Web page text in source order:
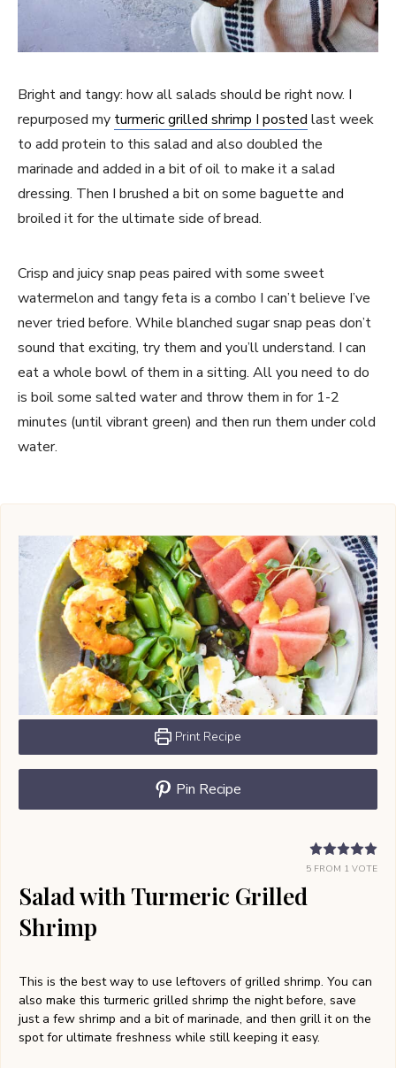
Bright and tangy: how all salads should be right now. I
repurposed my turmeric grilled shrimp I posted last week
to add protein to this salad and also doubled the
marinade and added in a bit of oil to make it a salad
dressing. Then I brushed a bit on some baguette and
broiled it for the ultimate side of bread.
Crisp and juicy snap peas paired with some sweet
watermelon and tangy feta is a combo I can’t believe I’ve
never tried before. While blanched sugar snap peas don’t
sound that exciting, try them and you’ll understand. I can
eat a whole bowl of them in a sitting. All you need to do
is boil some salted water and throw them in for 1-2
minutes (until vibrant green) and then run them under cold
water.
Print Recipe
Pin Recipe
5 FROM 1 VOTE
Salad with Turmeric Grilled
Shrimp
This is the best way to use leftovers of grilled shrimp. You can
also make this turmeric grilled shrimp the night before, save
just a few shrimp and a bit of marinade, and then grill it on the
spot for ultimate freshness while still keeping it easy.